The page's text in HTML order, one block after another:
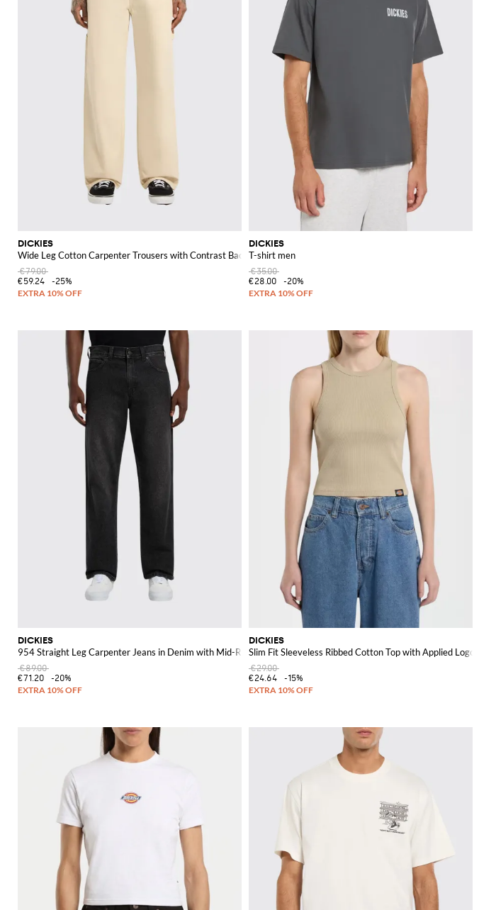
DICKIES
Wide Leg Cotton Carpenter Trousers with Contrast Back Logo
€79.00
€59.24
-25%
DICKIES
T-shirt men
€35.00
€28.00
-20%
DICKIES
954 Straight Leg Carpenter Jeans in Denim with Mid-Rise and Back Logo
€89.00
€71.20
-20%
DICKIES
Slim Fit Sleeveless Ribbed Cotton Top with Applied Logo
€29.00
€24.64
-15%